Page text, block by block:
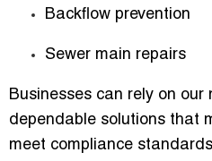
Backflow prevention
Sewer main repairs
Businesses can rely on our
dependable solutions that
meet compliance